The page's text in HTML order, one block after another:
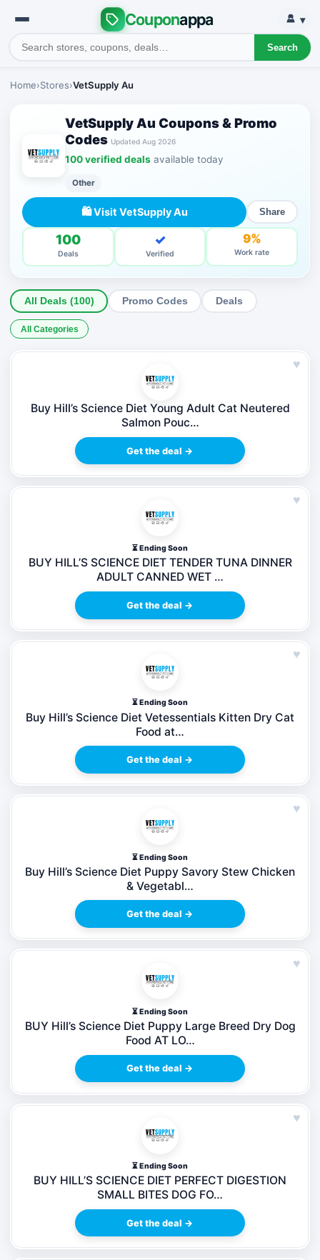
Couponappa
Search
▾
Home›Stores›VetSupply Au
VetSupply Au Coupons & Promo
Codes Updated Aug 2026
100 verified deals available today
Other
🛍 Visit VetSupply Au Share
100
Deals
✓
Verified
9%
Work rate
All Deals (100) Promo Codes Deals
All Categories
♥
Buy Hill’s Science Diet Young Adult Cat Neutered
Salmon Pouc…
Get the deal →
♥
⏳ Ending Soon
BUY HILL’S SCIENCE DIET TENDER TUNA DINNER
ADULT CANNED WET …
Get the deal →
♥
⏳ Ending Soon
Buy Hill’s Science Diet Vetessentials Kitten Dry Cat
Food at…
Get the deal →
♥
⏳ Ending Soon
Buy Hill’s Science Diet Puppy Savory Stew Chicken
& Vegetabl…
Get the deal →
♥
⏳ Ending Soon
BUY Hill’s Science Diet Puppy Large Breed Dry Dog
Food AT LO…
Get the deal →
♥
⏳ Ending Soon
BUY HILL’S SCIENCE DIET PERFECT DIGESTION
SMALL BITES DOG FO…
Get the deal →